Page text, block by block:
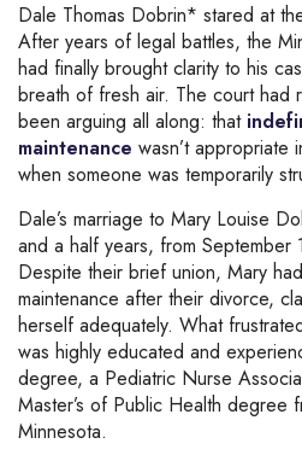
Dale Thomas Dobrin* stared at
After years of legal battles, the
had finally brought clarity to his
breath of fresh air. The court had
been arguing all along: that
maintenance wasn’t appropriate
when someone was temporarily
Dale’s marriage to Mary Louise
and a half years, from September
Despite their brief union, Mary
maintenance after their divorce,
herself adequately. What
was highly educated and
degree, a Pediatric Nurse
Master’s of Public Health degree
Minnesota.